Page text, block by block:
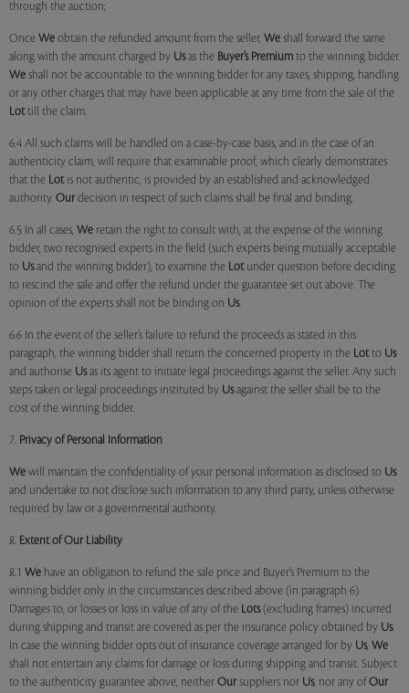
through the auction;
Once We obtain the refunded amount from the seller, We shall forward the same
along with the amount charged by Usas the Buyer’s Premium to the winning bidder.
We shall not be accountable to the winning bidder for any taxes, shipping, handling
or any other charges that may have been applicable at any time from the sale of the
Lottill the claim.
6.4 All such claims will be handled on a case-by-case basis, and in the case of an
authenticity claim, will require that examinable proof, which clearly demonstrates
that the Lotis not authentic, is provided by an established and acknowledged
authority. Our decision in respect of such claims shall be final and binding.
6.5 In all cases, We retain the right to consult with, at the expense of the winning
bidder, two recognised experts in the field (such experts being mutually acceptable
to Usand the winning bidder), to examine the Lotunder question before deciding
to rescind the sale and offer the refund under the guarantee set out above. The
opinion of the experts shall not be binding on Us.
6.6 In the event of the seller’s failure to refund the proceeds as stated in this
paragraph, the winning bidder shall return the concerned property in the Lotto Us
and authorise Usas its agent to initiate legal proceedings against the seller. Any such
steps taken or legal proceedings instituted by Usagainst the seller shall be to the
cost of the winning bidder.
7. Privacy of Personal Information
We will maintain the confidentiality of your personal information as disclosed to Us
and undertake to not disclose such information to any third party, unless otherwise
required by law or a governmental authority.
8. Extent of Our Liability
8.1 We have an obligation to refund the sale price and Buyer’s Premium to the
winning bidder only in the circumstances described above (in paragraph 6).
Damages to, or losses or loss in value of any of the Lots(excluding frames) incurred
during shipping and transit are covered as per the insurance policy obtained by Us.
In case the winning bidder opts out of insurance coverage arranged for by Us, We
shall not entertain any claims for damage or loss during shipping and transit. Subject
to the authenticity guarantee above, neither Our suppliers nor Us, nor any of Our